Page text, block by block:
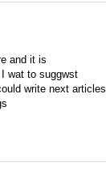
and it is
wat to suggwst
write next articles